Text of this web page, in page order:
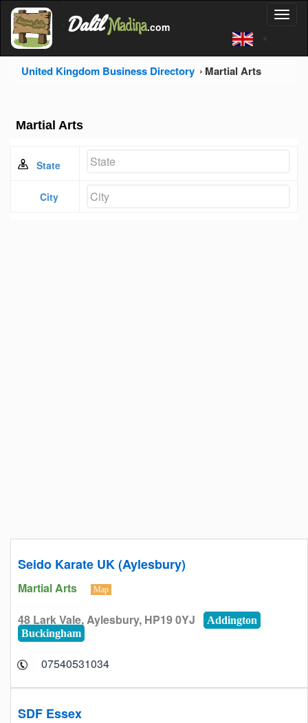
'
Dalil Madina.com
United Kingdom Business Directory Martial Arts
Martial Arts
State
City
Seido Karate UK (Aylesbury)
Martial Arts Map
48 Lark Vale, Aylesbury, HP19 0YJ
Addington
Buckingham
07540531034
SDF Essex